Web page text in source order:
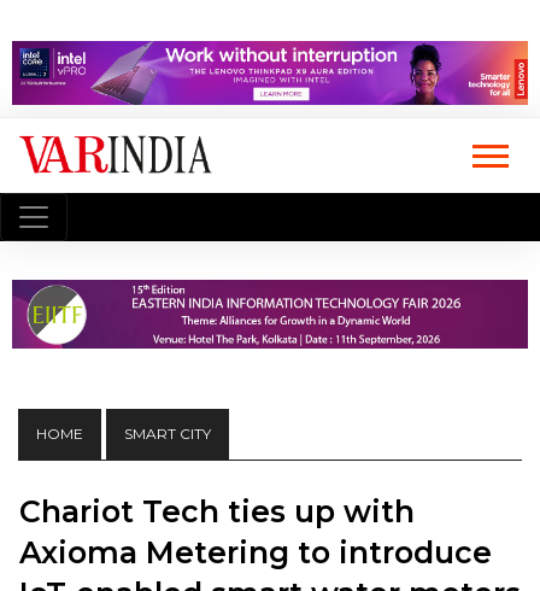
HOME SMART CITY
Chariot Tech ties up with
Axioma Metering to introduce